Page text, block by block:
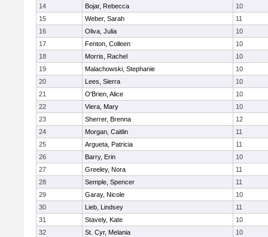
14
Bojar, Rebecca
10
15
Weber, Sarah
11
16
Oliva, Julia
10
17
Fenton, Colleen
10
18
Morris, Rachel
10
19
Malachowski, Stephanie
10
20
Lees, Sierra
10
21
O'Brien, Alice
10
22
Viera, Mary
10
23
Sherrer, Brenna
12
24
Morgan, Caitlin
11
25
Argueta, Patricia
11
26
Barry, Erin
10
27
Greeley, Nora
11
28
Semple, Spencer
11
29
Garay, Nicole
10
30
Lieb, Lindsey
11
31
Stavely, Kate
10
32
St. Cyr, Melania
10